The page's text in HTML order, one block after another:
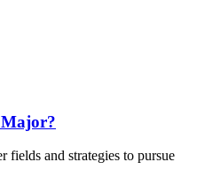
fields and strategies to pursue